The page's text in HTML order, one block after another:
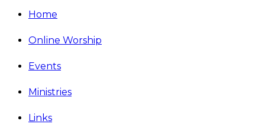
Home
Online Worship
Events
Ministries
Links